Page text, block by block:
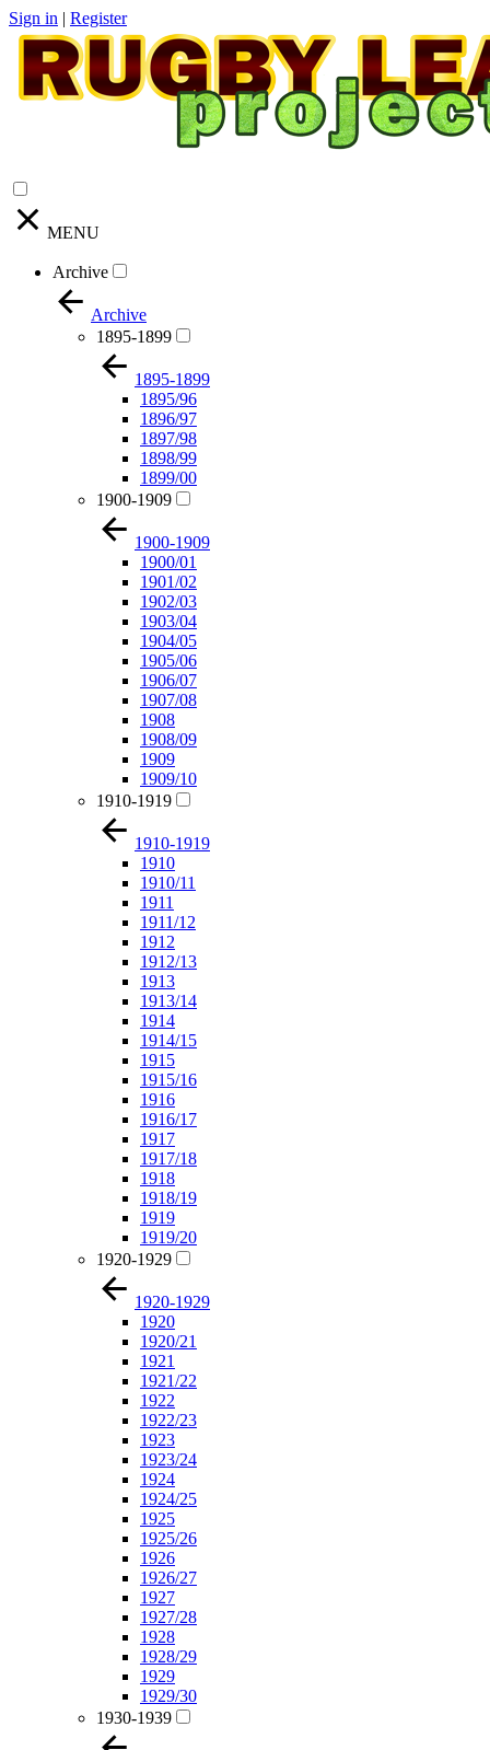
Sign in | Register
MENU
Archive
Archive
1895-1899
1895-1899
1895/96
1896/97
1897/98
1898/99
1899/00
1900-1909
1900-1909
1900/01
1901/02
1902/03
1903/04
1904/05
1905/06
1906/07
1907/08
1908
1908/09
1909
1909/10
1910-1919
1910-1919
1910
1910/11
1911
1911/12
1912
1912/13
1913
1913/14
1914
1914/15
1915
1915/16
1916
1916/17
1917
1917/18
1918
1918/19
1919
1919/20
1920-1929
1920-1929
1920
1920/21
1921
1921/22
1922
1922/23
1923
1923/24
1924
1924/25
1925
1925/26
1926
1926/27
1927
1927/28
1928
1928/29
1929
1929/30
1930-1939